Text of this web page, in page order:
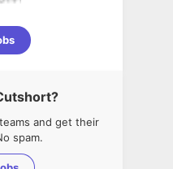
and get their
spam.